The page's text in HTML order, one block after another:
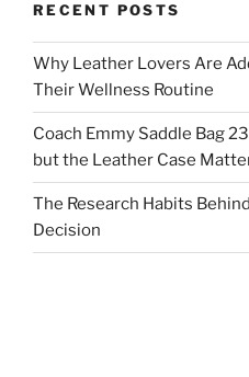
RECENT POSTS
Why Leather Lovers Are
Their Wellness Routine
Coach Emmy Saddle Bag
but the Leather Case
The Research Habits
Decision